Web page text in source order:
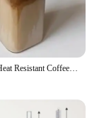
1Pcs Square Heat Resistant Coffee Glass Cup With Lid and Straw Transparent Milk Tea Juice Cups Coffee Mug For Home Bar Drinkware